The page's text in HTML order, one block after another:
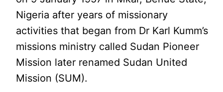
Nigeria after years of missionary
activities that began from Dr Karl Kumm’s
missions ministry called Sudan Pioneer
Mission later renamed Sudan United
Mission (SUM).